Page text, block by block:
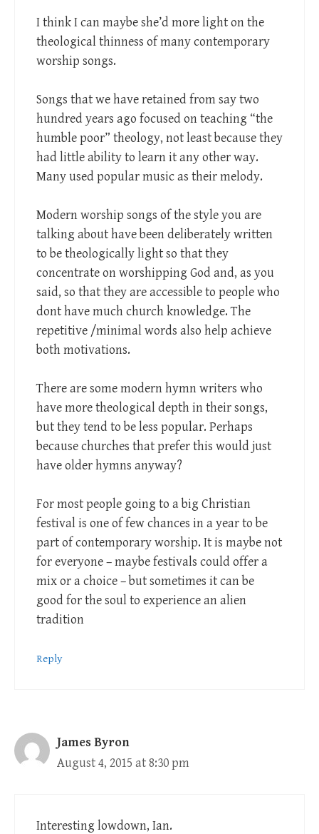
I think I can maybe she’d more light on the
theological thinness of many contemporary
worship songs.
Songs that we have retained from say two
hundred years ago focused on teaching “the
humble poor” theology, not least because they
had little ability to learn it any other way.
Many used popular music as their melody.
Modern worship songs of the style you are
talking about have been deliberately written
to be theologically light so that they
concentrate on worshipping God and, as you
said, so that they are accessible to people who
dont have much church knowledge. The
repetitive /minimal words also help achieve
both motivations.
There are some modern hymn writers who
have more theological depth in their songs,
but they tend to be less popular. Perhaps
because churches that prefer this would just
have older hymns anyway?
For most people going to a big Christian
festival is one of few chances in a year to be
part of contemporary worship. It is maybe not
for everyone – maybe festivals could offer a
mix or a choice – but sometimes it can be
good for the soul to experience an alien
tradition
Reply
James Byron
August 4, 2015 at 8:30 pm
Interesting lowdown, Ian.